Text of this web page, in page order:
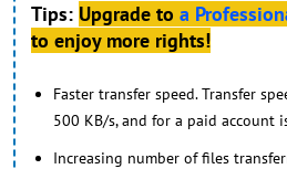
Tips: Upgrade to a
to enjoy more rights!
Faster transfer speed. Transfer
500 KB/s, and for a paid account
Increasing number of files